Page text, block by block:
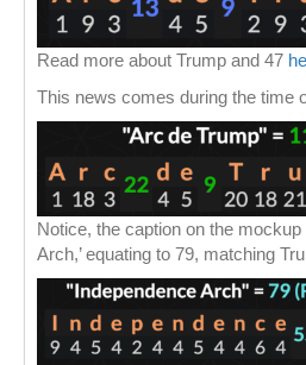
Read more about Trump and 47
This news comes during the time
Notice, the caption on the mockup
Arch,’ equating to 79, matching